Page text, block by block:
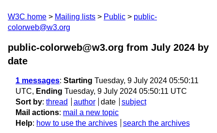
W3C home Mailing lists Public
public-
colorweb@w3.org
public-colorweb@w3.org from July 2024 by
date
1 messages: Starting Tuesday, 9 July 2024 05:50:11
UTC, Ending Tuesday, 9 July 2024 05:50:11 UTC
Sort by: thread author date
subject
Mail actions: mail a new topic
Help: how to use the archives search the archives